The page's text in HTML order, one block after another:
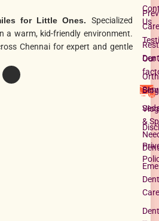
for Little Ones. Specialized
a warm, kid-friendly environment.
Chennai for expert and gentle
Us
Our
Care
&
Care